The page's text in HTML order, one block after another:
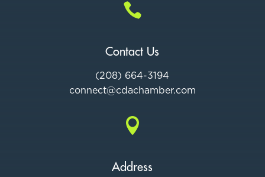

Contact Us
(208) 664-3194
connect@cdachamber.com

Address